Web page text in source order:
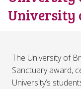
University
The University of
Sanctuary award,
University’s